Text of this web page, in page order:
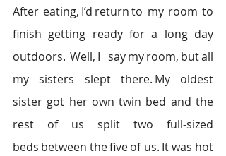
After eating, I’d return to my room to
finish getting ready for a long day
outdoors.  Well, I say my room, but all
my sisters slept there. My oldest
sister got her own twin bed and the
rest of us split two full-sized
beds between the five of us. It was hot